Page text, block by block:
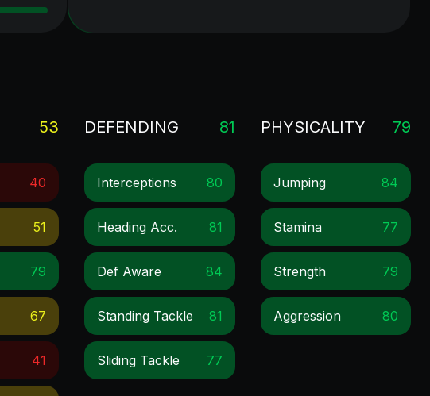
53
40
51
79
67
41
DEFENDING 81
Interceptions 80
Heading Acc. 81
Def Aware 84
Standing Tackle 81
Sliding Tackle 77
PHYSICALITY 79
Jumping 84
Stamina 77
Strength 79
Aggression 80